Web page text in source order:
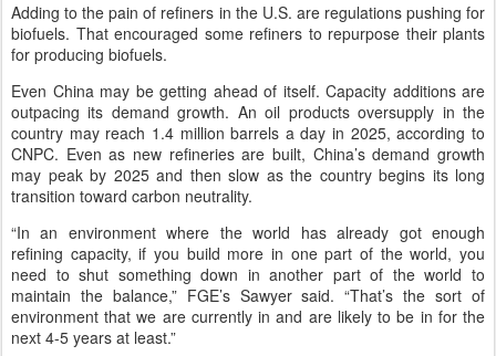
Adding to the pain of refiners in the U.S. are regulations pushing for
biofuels. That encouraged some refiners to repurpose their plants
for producing biofuels.
Even China may be getting ahead of itself. Capacity additions are
outpacing its demand growth. An oil products oversupply in the
country may reach 1.4 million barrels a day in 2025, according to
CNPC. Even as new refineries are built, China’s demand growth
may peak by 2025 and then slow as the country begins its long
transition toward carbon neutrality.
“In an environment where the world has already got enough
refining capacity, if you build more in one part of the world, you
need to shut something down in another part of the world to
maintain the balance,” FGE’s Sawyer said. “That’s the sort of
environment that we are currently in and are likely to be in for the
next 4-5 years at least.”